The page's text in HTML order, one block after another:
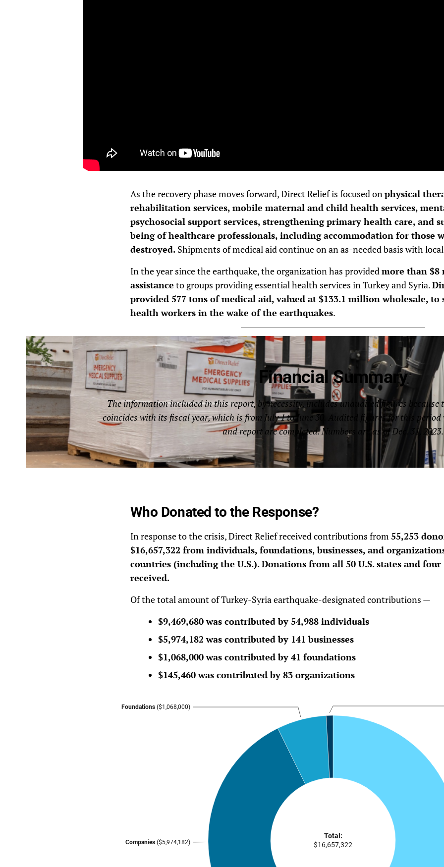
As the recovery phase moves forward, Direct Relief is focused on physical
rehabilitation services, mobile maternal and child health services,
psychosocial support services, strengthening primary health care, and
being of healthcare professionals, including accommodation for those
destroyed.Shipments of medical aid continue on an as-needed basis with
In the year since the earthquake, the organization has provided more than
assistance to groups providing essential health services in Turkey and Syria.
provided 577 tons of medical aid, valued at $133.1 million wholesale,
health workers in the wake of the earthquakes.
Financial Summary
The information included in this report, by necessity, includes unaudited figures
coincides with its fiscal year, which is from July 1 to June 30. Audited figures for this
and report are completed. Numbers are as of Dec. 31, 2023.
Who Donated to the Response?
In response to the crisis, Direct Relief received contributions from 55,253
$16,657,322 from individuals, foundations, businesses, and
countries (including the U.S.). Donations from all 50 U.S. states and
received.
Of the total amount of Turkey-Syria earthquake-designated contributions —
$9,469,680 was contributed by 54,988 individuals
$5,974,182 was contributed by 141 businesses
$1,068,000 was contributed by 41 foundations
$145,460 was contributed by 83 organizations